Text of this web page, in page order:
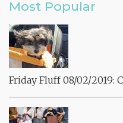
Most Popular
Friday Fluff 08/02/2019: